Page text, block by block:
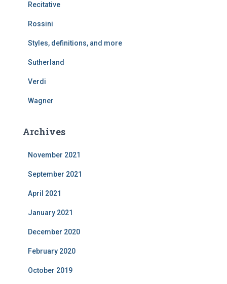
Recitative
Rossini
Styles, definitions, and more
Sutherland
Verdi
Wagner
Archives
November 2021
September 2021
April 2021
January 2021
December 2020
February 2020
October 2019